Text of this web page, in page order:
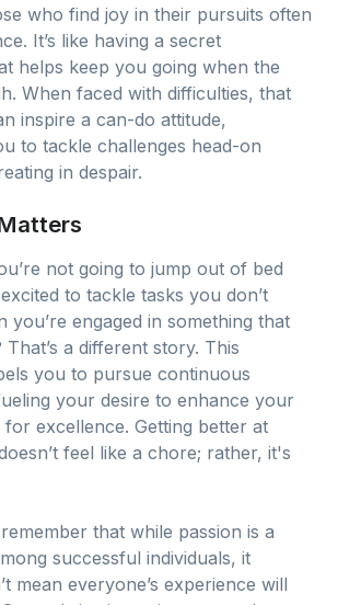
who find joy in their pursuits often
It’s like having a secret
helps keep you going when the
When faced with difficulties, that
inspire a can-do attitude,
to tackle challenges head-on
in despair.
not going to jump out of bed
to tackle tasks you don’t
you’re engaged in something that
a different story. This
you to pursue continuous
your desire to enhance your
for excellence. Getting better at
feel like a chore; rather, it's
remember that while passion is a
successful individuals, it
mean everyone’s experience will